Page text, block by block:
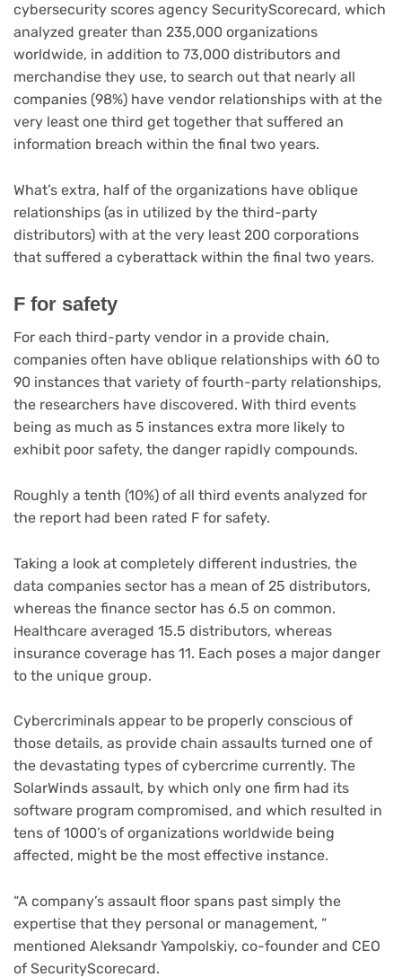
cybersecurity scores agency SecurityScorecard, which
analyzed greater than 235,000 organizations
worldwide, in addition to 73,000 distributors and
merchandise they use, to search out that nearly all
companies (98%) have vendor relationships with at the
very least one third get together that suffered an
information breach within the final two years.
What’s extra, half of the organizations have oblique
relationships (as in utilized by the third-party
distributors) with at the very least 200 corporations
that suffered a cyberattack within the final two years.
F for safety
For each third-party vendor in a provide chain,
companies often have oblique relationships with 60 to
90 instances that variety of fourth-party relationships,
the researchers have discovered. With third events
being as much as 5 instances extra more likely to
exhibit poor safety, the danger rapidly compounds.
Roughly a tenth (10%) of all third events analyzed for
the report had been rated F for safety.
Taking a look at completely different industries, the
data companies sector has a mean of 25 distributors,
whereas the finance sector has 6.5 on common.
Healthcare averaged 15.5 distributors, whereas
insurance coverage has 11. Each poses a major danger
to the unique group.
Cybercriminals appear to be properly conscious of
those details, as provide chain assaults turned one of
the devastating types of cybercrime currently. The
SolarWinds assault, by which only one firm had its
software program compromised, and which resulted in
tens of 1000’s of organizations worldwide being
affected, might be the most effective instance.
“A company’s assault floor spans past simply the
expertise that they personal or management, ”
mentioned Aleksandr Yampolskiy, co-founder and CEO
of SecurityScorecard.